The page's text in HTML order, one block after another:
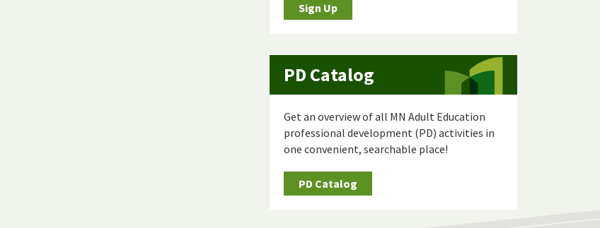
Sign Up
PD Catalog
Get an overview of all MN Adult Education
professional development (PD) activities in
one convenient, searchable place!
PD Catalog